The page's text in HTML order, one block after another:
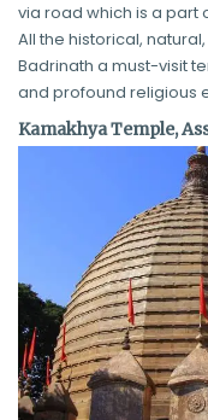
via road which is a part
All the historical,
Badrinath a must-visit
and profound religious
Kamakhya Temple,